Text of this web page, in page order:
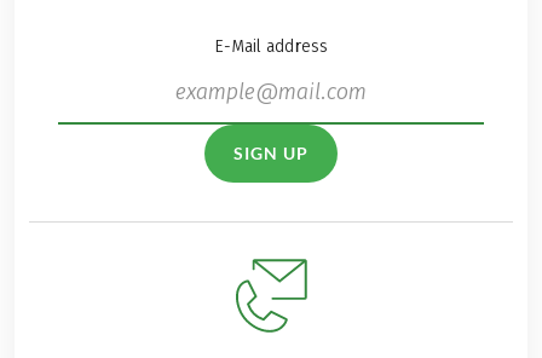
E-Mail address
SIGN UP